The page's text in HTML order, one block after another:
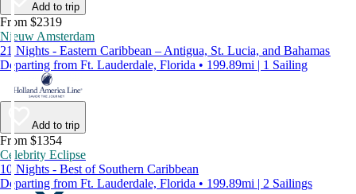
Add to trip
From $2319
Nieuw Amsterdam
21 Nights - Eastern Caribbean – Antigua, St. Lucia, and Bahamas
Departing from Ft. Lauderdale, Florida • 199.89mi | 1 Sailing
Add to trip
From $1354
Celebrity Eclipse
10 Nights - Best of Southern Caribbean
Departing from Ft. Lauderdale, Florida • 199.89mi | 2 Sailings